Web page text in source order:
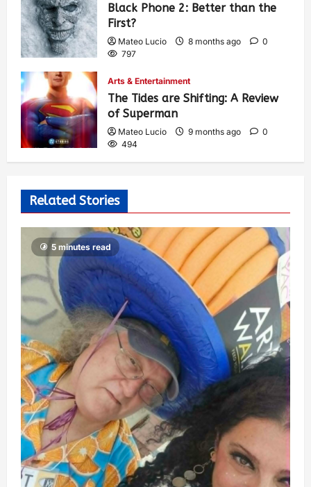
Black Phone 2: Better than the
First?
Mateo Lucio 8 months ago
0
797
Arts & Entertainment
The Tides are Shifting: A Review
of Superman
Mateo Lucio 9 months ago
0
494
Related Stories
5 minutes read